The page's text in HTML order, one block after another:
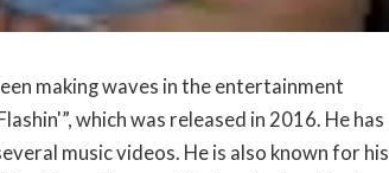
making waves in the entertainment
which was released in 2016. He has
music videos. He is also known for his